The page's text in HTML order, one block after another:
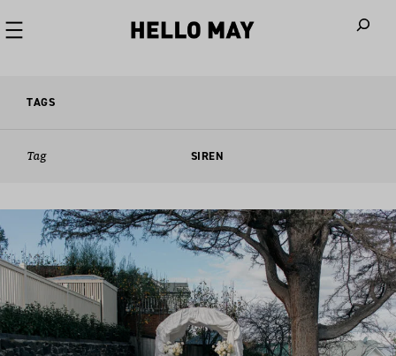
TAGS
Tag SIREN